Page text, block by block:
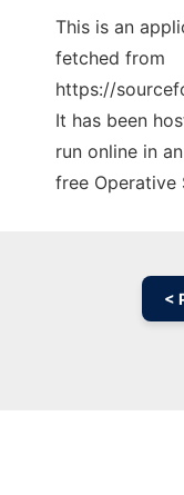
This is an
fetched from
https://
It has been
run online in
free Operative
<